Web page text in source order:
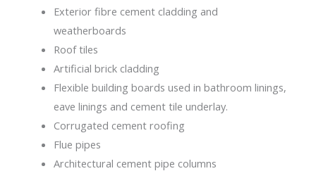
Exterior fibre cement cladding and
weatherboards
Roof tiles
Artificial brick cladding
Flexible building boards used in bathroom linings,
eave linings and cement tile underlay.
Corrugated cement roofing
Flue pipes
Architectural cement pipe columns